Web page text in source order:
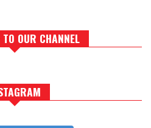
OUR CHANNEL